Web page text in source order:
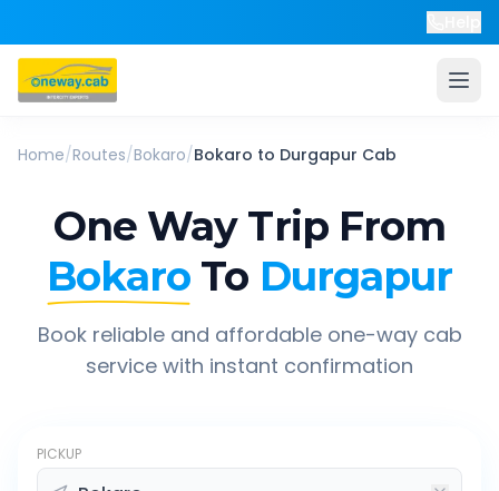
Home/Routes/Bokaro/Bokaro to Durgapur Cab
One Way Trip From
Bokaro To Durgapur
Book reliable and affordable one-way cab
service with instant confirmation
PICKUP